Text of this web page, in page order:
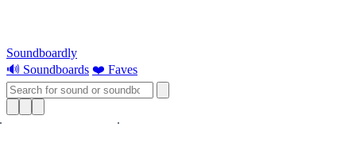
Soundboardly
🔊 Soundboards ❤️ Faves